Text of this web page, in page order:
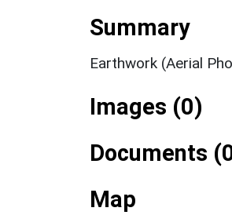
Summary
Earthwork (Aerial
Images (0)
Documents
Map